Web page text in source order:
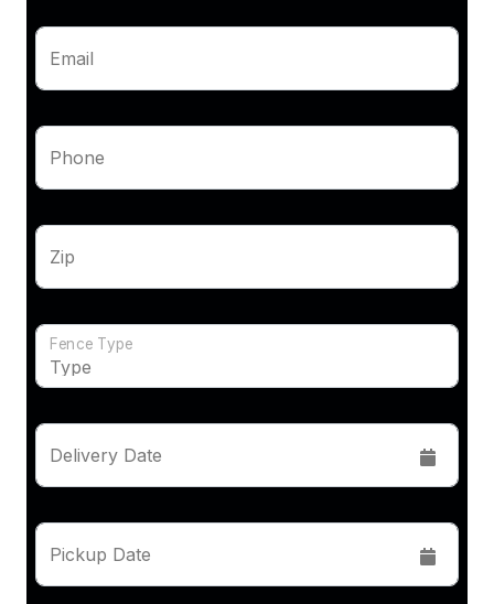
Email
Phone
Zip
Fence Type
Delivery Date
Pickup Date